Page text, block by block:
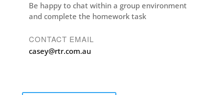
Be happy to chat within a group environment
and complete the homework task
CONTACT EMAIL
casey@rtr.com.au